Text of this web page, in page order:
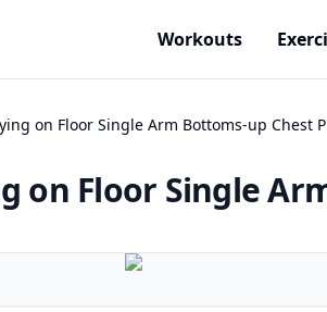
Workouts
on Floor Single Arm Bottoms-up Chest
on Floor Single